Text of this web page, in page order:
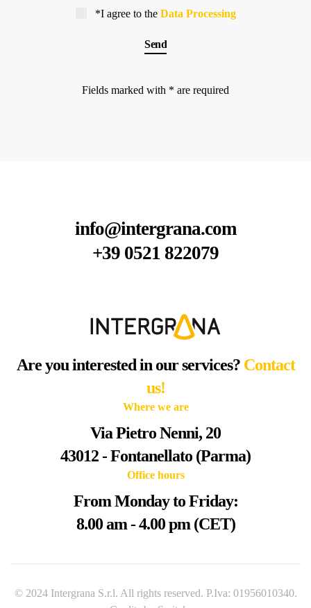
*I agree to the Data Processing
Fields marked with * are required
info@intergrana.com
+39 0521 822079
Are you interested in our services?Contact
us!
Where we are
Via Pietro Nenni, 20
43012 - Fontanellato (Parma)
Office hours
From Monday to Friday:
8.00 am - 4.00 pm (CET)
© 2024 Intergrana S.r.l. All rights reserved. P.Iva: 01956010340.